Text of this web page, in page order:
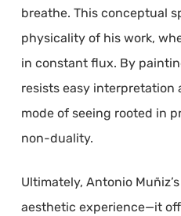
breathe. This conceptual
physicality of his work,
in constant flux. By
resists easy interpretation
mode of seeing rooted in
non-duality.
Ultimately, Antonio
aesthetic experience—it